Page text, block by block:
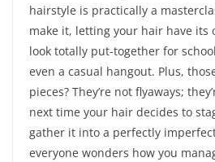
hairstyle is practically a
make it, letting your hair have its
look totally put-together for
even a casual hangout. Plus,
pieces? They’re not flyaways;
next time your hair decides to
gather it into a perfectly
everyone wonders how you